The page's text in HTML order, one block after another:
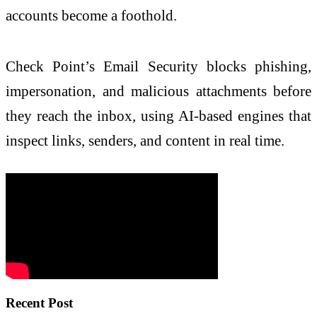
accounts become a foothold.
Check Point’s Email Security blocks phishing,
impersonation, and malicious attachments before
they reach the inbox, using AI-based engines that
inspect links, senders, and content in real time.
Recent Post